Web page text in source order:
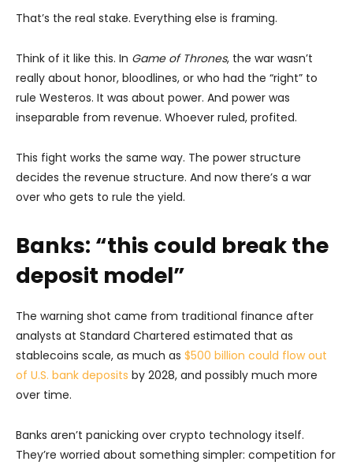
That’s the real stake. Everything else is framing.
Think of it like this. In Game of Thrones, the war wasn’t
really about honor, bloodlines, or who had the “right” to
rule Westeros. It was about power. And power was
inseparable from revenue. Whoever ruled, profited.
This fight works the same way. The power structure
decides the revenue structure. And now there’s a war
over who gets to rule the yield.
Banks: “this could break the
deposit model”
The warning shot came from traditional finance after
analysts at Standard Chartered estimated that as
stablecoins scale, as much as $500 billion could flow out
of U.S. bank deposits by 2028, and possibly much more
over time.
Banks aren’t panicking over crypto technology itself.
They’re worried about something simpler: competition for